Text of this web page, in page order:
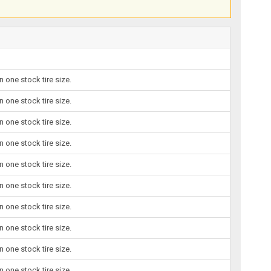
one stock tire size.
one stock tire size.
one stock tire size.
one stock tire size.
one stock tire size.
one stock tire size.
one stock tire size.
one stock tire size.
one stock tire size.